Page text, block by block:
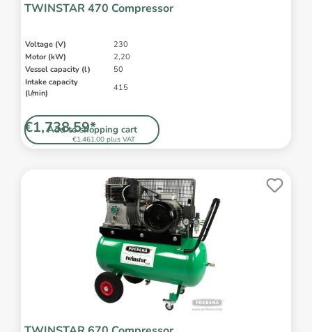
TWINSTAR 470 Compressor
Voltage (V)
230
Motor (kW)
2,20
Vessel capacity (l)
50
Intake capacity
(l/min)
415
Add to shopping cart
€1,461.00 plus VAT
€1,738.59*